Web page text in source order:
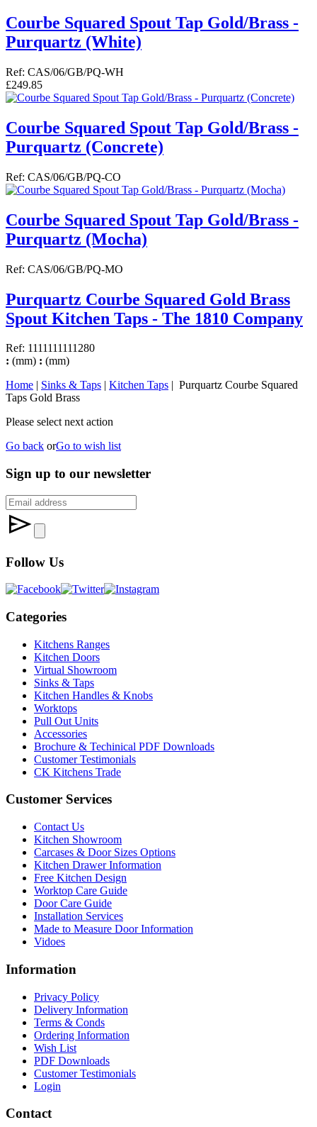
Courbe Squared Spout Tap Gold/Brass -
Purquartz (White)
Ref: CAS/06/GB/PQ-WH
£249.85
Courbe Squared Spout Tap Gold/Brass -
Purquartz (Concrete)
Ref: CAS/06/GB/PQ-CO
Courbe Squared Spout Tap Gold/Brass -
Purquartz (Mocha)
Ref: CAS/06/GB/PQ-MO
Purquartz Courbe Squared Gold Brass
Spout Kitchen Taps - The 1810 Company
Ref: 1111111111280
: (mm) : (mm)
Home | Sinks & Taps | Kitchen Taps | Purquartz Courbe Squared
Taps Gold Brass
Please select next action
Go back orGo to wish list
Sign up to our newsletter
Follow Us
Categories
Kitchens Ranges
Kitchen Doors
Virtual Showroom
Sinks & Taps
Kitchen Handles & Knobs
Worktops
Pull Out Units
Accessories
Brochure & Techinical PDF Downloads
Customer Testimonials
CK Kitchens Trade
Customer Services
Contact Us
Kitchen Showroom
Carcases & Door Sizes Options
Kitchen Drawer Information
Free Kitchen Design
Worktop Care Guide
Door Care Guide
Installation Services
Made to Measure Door Information
Vidoes
Information
Privacy Policy
Delivery Information
Terms & Conds
Ordering Information
Wish List
PDF Downloads
Customer Testimonials
Login
Contact